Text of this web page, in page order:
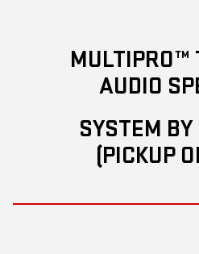
MULTIPRO™
AUDIO
SYSTEM
(PICKUP